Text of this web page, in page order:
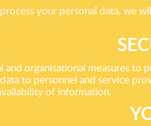
your personal data, we
organisational measures to
to personnel and service
of information.